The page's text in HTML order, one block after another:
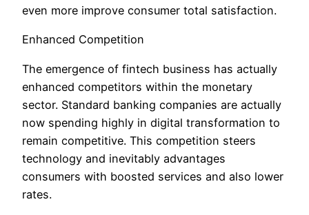
even more improve consumer total satisfaction.
Enhanced Competition
The emergence of fintech business has actually
enhanced competitors within the monetary
sector. Standard banking companies are actually
now spending highly in digital transformation to
remain competitive. This competition steers
technology and inevitably advantages
consumers with boosted services and also lower
rates.